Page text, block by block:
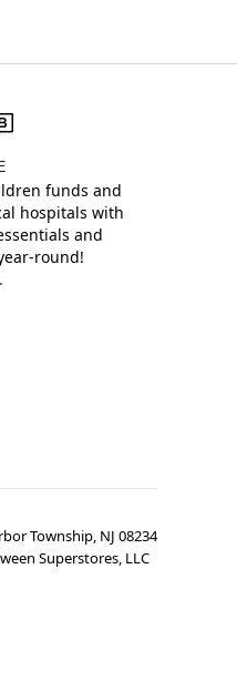
funds and
hospitals with
and
round!
Township, NJ 08234
Superstores, LLC